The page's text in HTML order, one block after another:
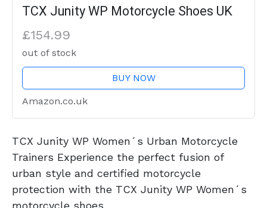
TCX Junity WP Motorcycle Shoes UK
£154.99
out of stock
BUY NOW
Amazon.co.uk
TCX Junity WP Women´s Urban Motorcycle
Trainers Experience the perfect fusion of
urban style and certified motorcycle
protection with the TCX Junity WP Women´s
motorcycle shoes.